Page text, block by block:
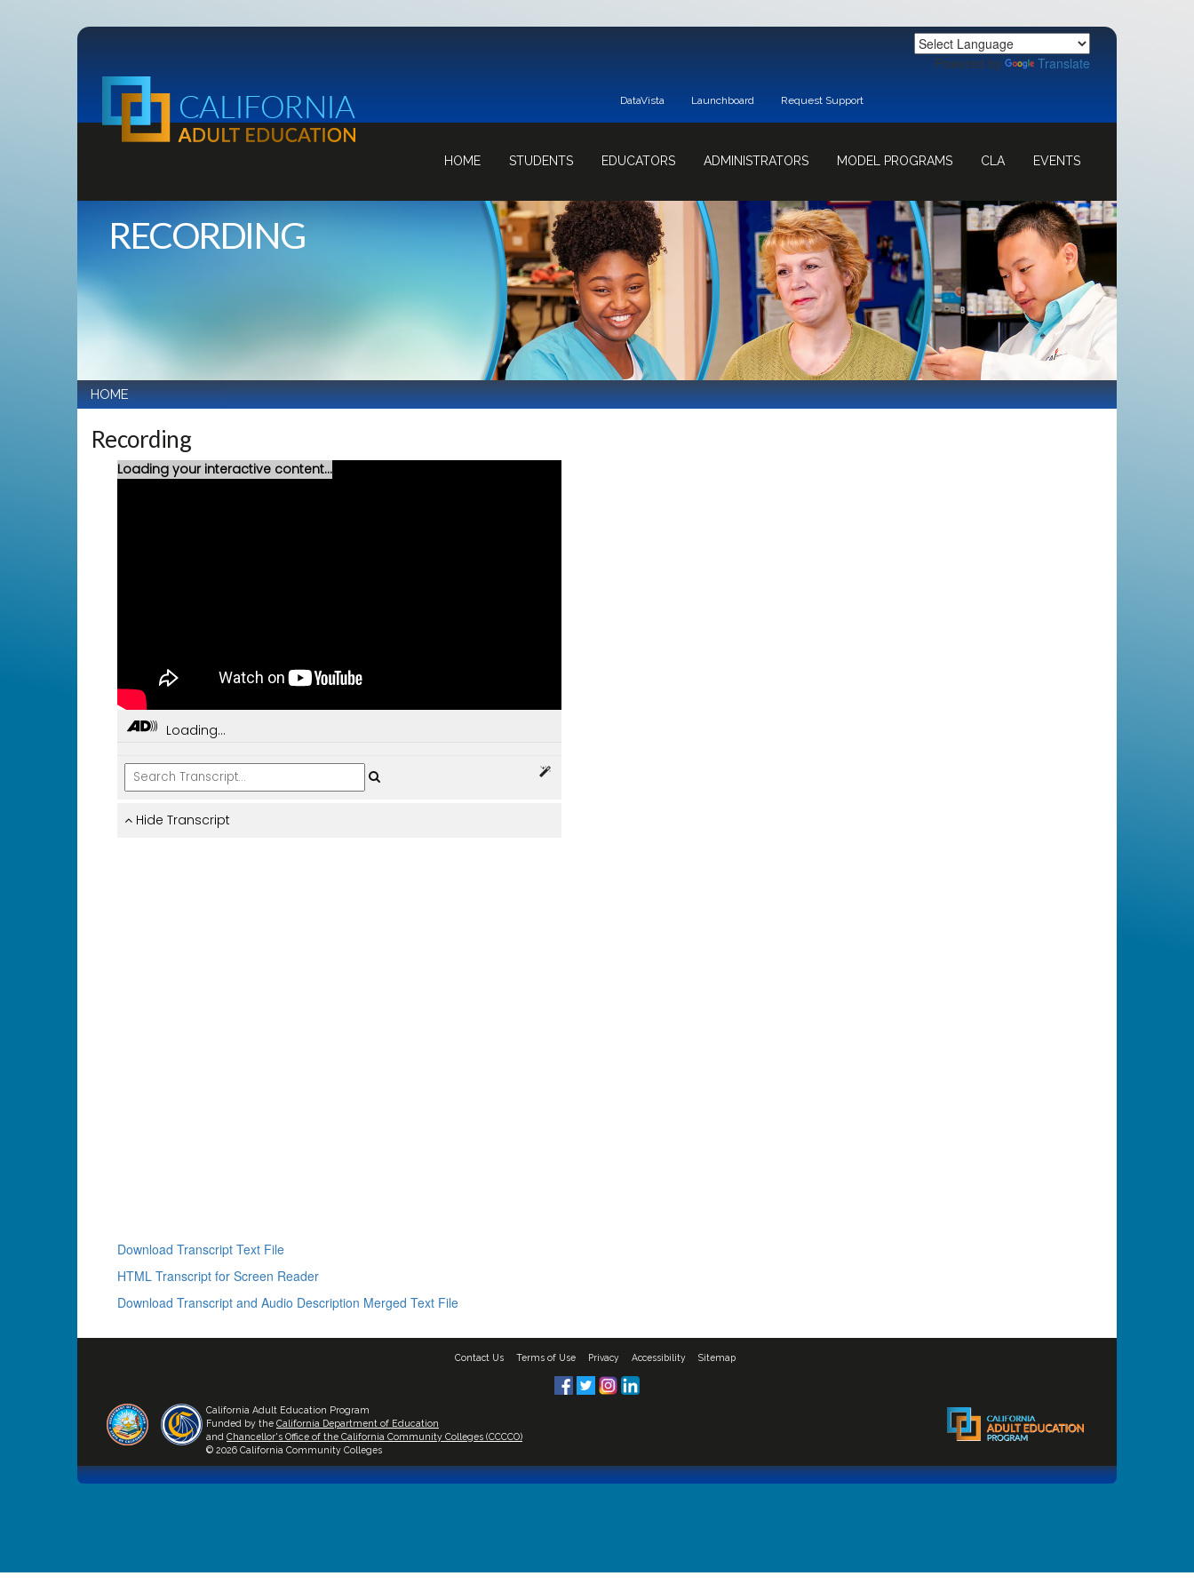
Powered by Translate
DataVista Launchboard Request Support
HOME STUDENTS EDUCATORS ADMINISTRATORS MODEL PROGRAMS CLA EVENTS
RECORDING
HOME
Recording
Download Transcript Text File
HTML Transcript for Screen Reader
Download Transcript and Audio Description Merged Text File
Contact Us Terms of Use Privacy Accessibility Sitemap
California Adult Education Program
Funded by the California Department of Education
and Chancellor's Office of the California Community Colleges (CCCCO)
© 2026 California Community Colleges